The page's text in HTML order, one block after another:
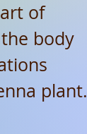
of
body
plant.